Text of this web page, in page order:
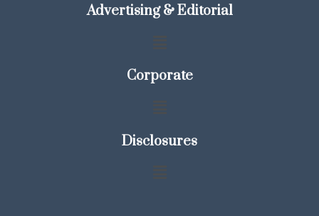
Advertising & Editorial
Corporate
Disclosures